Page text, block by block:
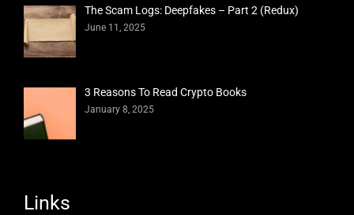
The Scam Logs: Deepfakes – Part 2 (Redux)
June 11, 2025
3 Reasons To Read Crypto Books
January 8, 2025
Links